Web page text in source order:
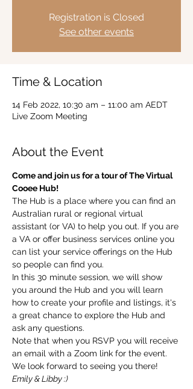
Registration is Closed
See other events
Time & Location
14 Feb 2022, 10:30 am – 11:00 am AEDT
Live Zoom Meeting
About the Event
Come and join us for a tour of The Virtual
Cooee Hub!
The Hub is a place where you can find an
Australian rural or regional virtual
assistant (or VA) to help you out. If you are
a VA or offer business services online you
can list your service offerings on the Hub
so people can find you.
In this 30 minute session, we will show
you around the Hub and you will learn
how to create your profile and listings, it's
a great chance to explore the Hub and
ask any questions.
Note that when you RSVP you will receive
an email with a Zoom link for the event.
We look forward to seeing you there!
Emily & Libby :)